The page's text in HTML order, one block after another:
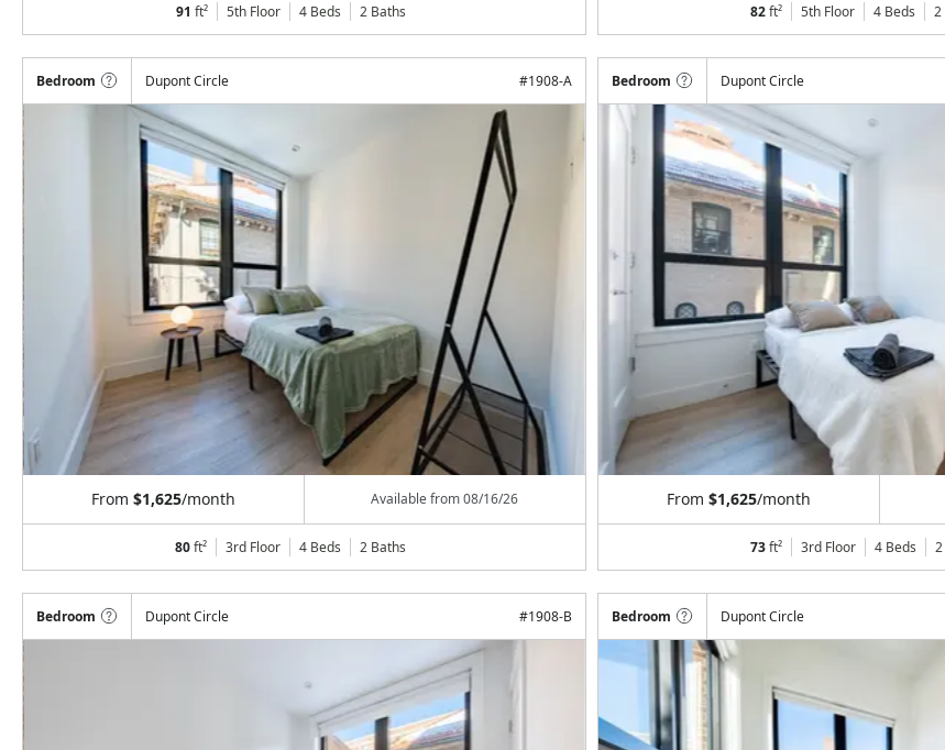
91 ft² 5th Floor 4 Beds 2 Baths 82ft² 5th Floor 4 Beds 2
Bedroom Dupont Circle #1908-A
From$1,625/month Available from08/16/26
80ft² 3rd Floor 4 Beds 2 Baths
Bedroom Dupont Circle
From $1,625/month
73ft² 3rd Floor 4 Beds 2
Bedroom Dupont Circle #1908-B Bedroom Dupont Circle